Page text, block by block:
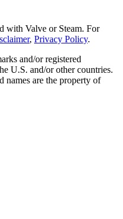
with Valve or Steam. For
, Privacy Policy.
and/or registered
U.S. and/or other countries.
names are the property of